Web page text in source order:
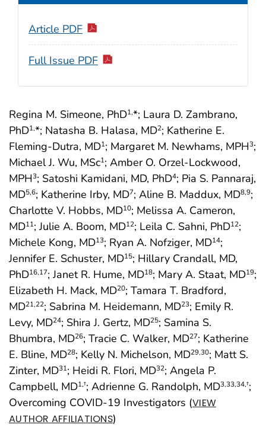
Regina M. Simeone, PhD1,*; Laura D. Zambrano,
PhD1,*; Natasha B. Halasa, MD2; Katherine E.
Fleming-Dutra, MD1; Margaret M. Newhams, MPH3;
Michael J. Wu, MSc1; Amber O. Orzel-Lockwood,
MPH3; Satoshi Kamidani, MD, PhD4; Pia S. Pannaraj,
MD5,6; Katherine Irby, MD7; Aline B. Maddux, MD8,9;
Charlotte V. Hobbs, MD10; Melissa A. Cameron,
MD11; Julie A. Boom, MD12; Leila C. Sahni, PhD12;
Michele Kong, MD13; Ryan A. Nofziger, MD14;
Jennifer E. Schuster, MD15; Hillary Crandall, MD,
PhD16,17; Janet R. Hume, MD18; Mary A. Staat, MD19;
Elizabeth H. Mack, MD20; Tamara T. Bradford,
MD21,22; Sabrina M. Heidemann, MD23; Emily R.
Levy, MD24; Shira J. Gertz, MD25; Samina S.
Bhumbra, MD26; Tracie C. Walker, MD27; Katherine
E. Bline, MD28; Kelly N. Michelson, MD29,30; Matt S.
Zinter, MD31; Heidi R. Flori, MD32; Angela P.
Campbell, MD1,†; Adrienne G. Randolph, MD3,33,34,†;
Overcoming COVID-19 Investigators (VIEW
AUTHOR AFFILIATIONS)
Article PDF
Full Issue PDF